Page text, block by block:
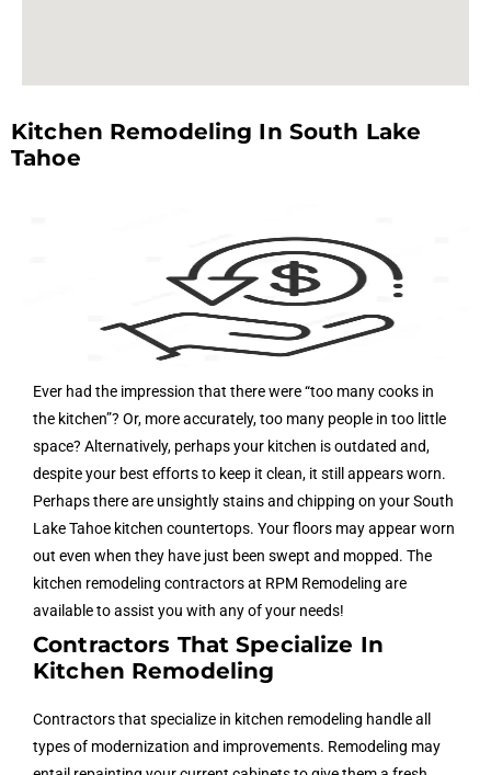
Kitchen Remodeling In South Lake
Tahoe
Ever had the impression that there were “too many cooks in
the kitchen”? Or, more accurately, too many people in too little
space? Alternatively, perhaps your kitchen is outdated and,
despite your best efforts to keep it clean, it still appears worn.
Perhaps there are unsightly stains and chipping on your South
Lake Tahoe kitchen countertops. Your floors may appear worn
out even when they have just been swept and mopped. The
kitchen remodeling contractors at RPM Remodeling are
available to assist you with any of your needs!
Contractors That Specialize In
Kitchen Remodeling
Contractors that specialize in kitchen remodeling handle all
types of modernization and improvements. Remodeling may